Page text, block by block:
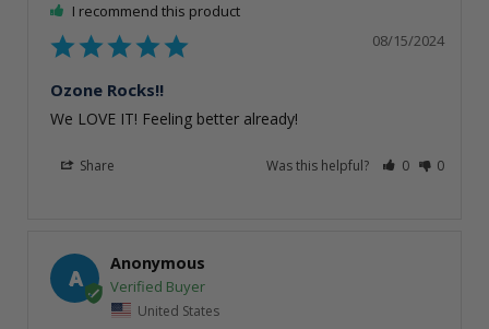
I recommend this product
08/15/2024
Ozone Rocks!!
We LOVE IT! Feeling better already!
Share Was this helpful? 0 0
A
Anonymous
United States